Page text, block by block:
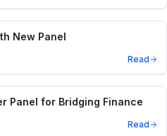
New Panel
Read
Panel for Bridging Finance
Read